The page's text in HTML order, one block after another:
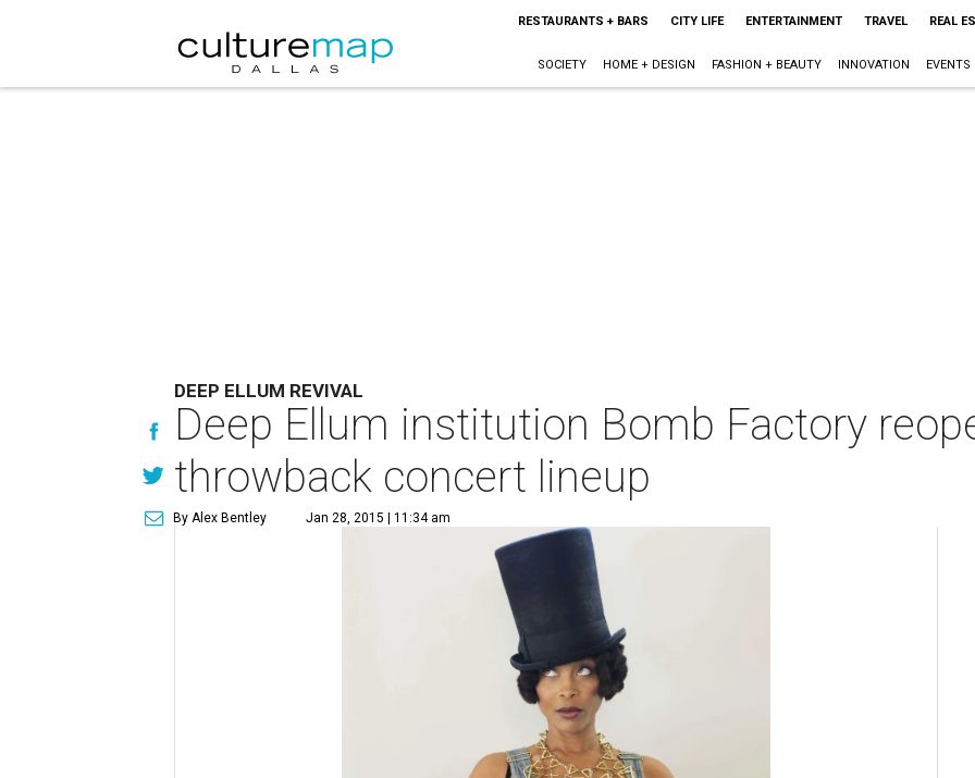
RESTAURANTS + BARS CITY LIFE ENTERTAINMENT TRAVEL REAL
SOCIETY HOME + DESIGN FASHION + BEAUTY INNOVATION EVENTS
DEEP ELLUM REVIVAL
Deep Ellum institution Bomb Factory
throwback concert lineup
By Alex Bentley Jan 28, 2015 | 11:34 am